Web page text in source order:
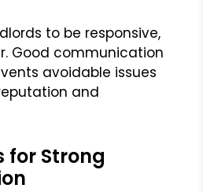
to be responsive,
Good communication
avoidable issues
and
for Strong